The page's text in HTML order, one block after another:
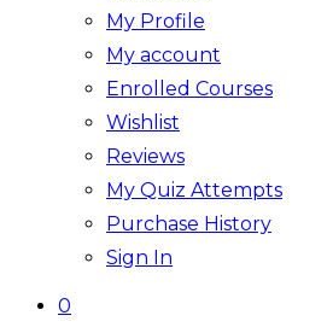
My Profile
My account
Enrolled Courses
Wishlist
Reviews
My Quiz Attempts
Purchase History
Sign In
0